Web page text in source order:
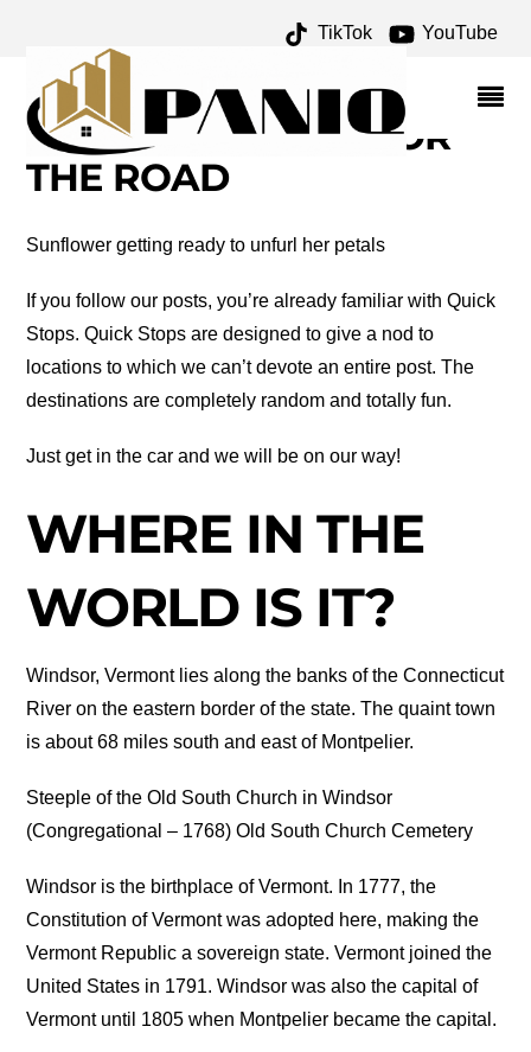
TikTok YouTube
YALE COLLEGE
ARCHIVES – ONE FOR
THE MONEY TWO FOR
THE ROAD
Sunflower getting ready to unfurl her petals
If you follow our posts, you’re already familiar with Quick
Stops. Quick Stops are designed to give a nod to
locations to which we can’t devote an entire post. The
destinations are completely random and totally fun.
Just get in the car and we will be on our way!
WHERE IN THE
WORLD IS IT?
Windsor, Vermont lies along the banks of the Connecticut
River on the eastern border of the state. The quaint town
is about 68 miles south and east of Montpelier.
Steeple of the Old South Church in Windsor
(Congregational – 1768) Old South Church Cemetery
Windsor is the birthplace of Vermont. In 1777, the
Constitution of Vermont was adopted here, making the
Vermont Republic a sovereign state. Vermont joined the
United States in 1791. Windsor was also the capital of
Vermont until 1805 when Montpelier became the capital.